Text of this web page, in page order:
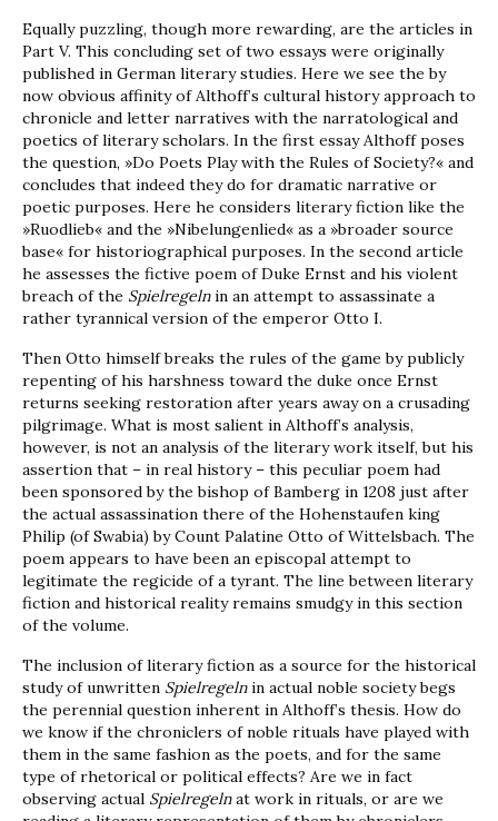
Equally puzzling, though more rewarding, are the articles in
Part V. This concluding set of two essays were originally
published in German literary studies. Here we see the by
now obvious affinity of Althoff’s cultural history approach to
chronicle and letter narratives with the narratological and
poetics of literary scholars. In the first essay Althoff poses
the question, »Do Poets Play with the Rules of Society?« and
concludes that indeed they do for dramatic narrative or
poetic purposes. Here he considers literary fiction like the
»Ruodlieb« and the »Nibelungenlied« as a »broader source
base« for historiographical purposes. In the second article
he assesses the fictive poem of Duke Ernst and his violent
breach of the Spielregelnin an attempt to assassinate a
rather tyrannical version of the emperor Otto I.
Then Otto himself breaks the rules of the game by publicly
repenting of his harshness toward the duke once Ernst
returns seeking restoration after years away on a crusading
pilgrimage. What is most salient in Althoff’s analysis,
however, is not an analysis of the literary work itself, but his
assertion that – in real history – this peculiar poem had
been sponsored by the bishop of Bamberg in 1208 just after
the actual assassination there of the Hohenstaufen king
Philip (of Swabia) by Count Palatine Otto of Wittelsbach. The
poem appears to have been an episcopal attempt to
legitimate the regicide of a tyrant. The line between literary
fiction and historical reality remains smudgy in this section
of the volume.
The inclusion of literary fiction as a source for the historical
study of unwritten Spielregelnin actual noble society begs
the perennial question inherent in Althoff’s thesis. How do
we know if the chroniclers of noble rituals have played with
them in the same fashion as the poets, and for the same
type of rhetorical or political effects? Are we in fact
observing actual Spielregelnat work in rituals, or are we